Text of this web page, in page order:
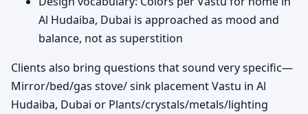
Al Hudaiba, Dubai is approached as mood and
balance, not as superstition
Clients also bring questions that sound very specific—
Mirror/bed/gas stove/ sink placement Vastu in Al
Hudaiba, Dubai or Plants/crystals/metals/lighting